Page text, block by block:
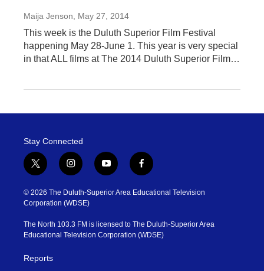
Maija Jenson , May 27, 2014
This week is the Duluth Superior Film Festival
happening May 28-June 1. This year is very special
in that ALL films at The 2014 Duluth Superior Film…
Stay Connected
t
w
i
t
t
e
r
i
n
s
t
g
r
y
o
u
b
e
f
a
c
o
o
© 2026 The Duluth-Superior Area Educational Television
Corporation (WDSE)
The North 103.3 FM is licensed to The Duluth-Superior Area
Educational Television Corporation (WDSE)
Reports